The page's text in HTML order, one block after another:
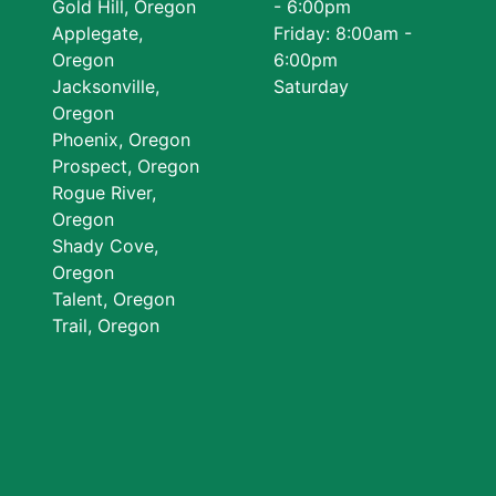
Gold Hill, Oregon
Applegate,
Oregon
Jacksonville,
Oregon
Phoenix, Oregon
Prospect, Oregon
Rogue River,
Oregon
Shady Cove,
Oregon
Talent, Oregon
Trail, Oregon
- 6:00pm
Friday: 8:00am -
6:00pm
Saturday